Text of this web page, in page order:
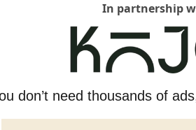
In partnership
don’t need thousands of